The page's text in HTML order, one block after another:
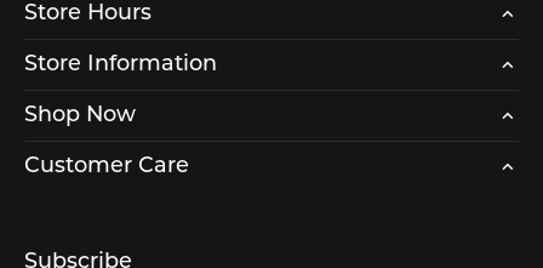
Store Hours
Store Information
Shop Now
Customer Care
Subscribe